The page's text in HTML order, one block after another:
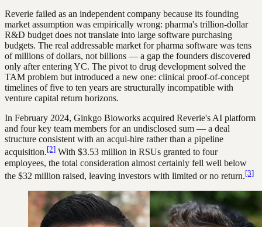
Reverie failed as an independent company because its founding
market assumption was empirically wrong: pharma's trillion-dollar
R&D budget does not translate into large software purchasing
budgets. The real addressable market for pharma software was tens
of millions of dollars, not billions — a gap the founders discovered
only after entering YC. The pivot to drug development solved the
TAM problem but introduced a new one: clinical proof-of-concept
timelines of five to ten years are structurally incompatible with
venture capital return horizons.
In February 2024, Ginkgo Bioworks acquired Reverie's AI platform
and four key team members for an undisclosed sum — a deal
structure consistent with an acqui-hire rather than a pipeline
acquisition.[2] With $3.53 million in RSUs granted to four
employees, the total consideration almost certainly fell well below
the $32 million raised, leaving investors with limited or no return.[3]